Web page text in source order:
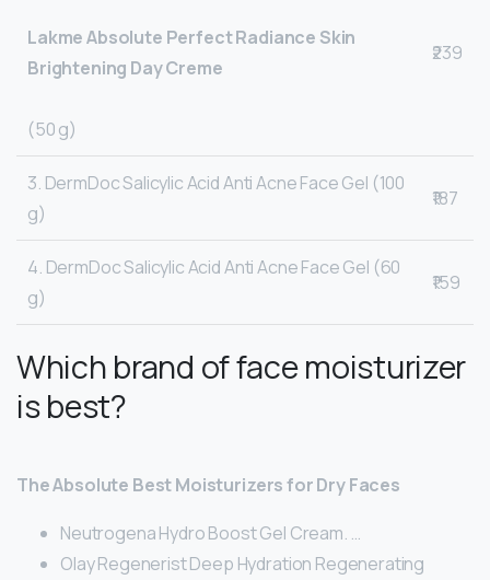
Lakme Absolute Perfect Radiance Skin
Brightening Day Creme
(50 g)
₹239
3. DermDoc Salicylic Acid Anti Acne Face Gel (100
g)
₹187
4. DermDoc Salicylic Acid Anti Acne Face Gel (60
g)
₹159
Which brand of face moisturizer
is best?
The Absolute Best Moisturizers for Dry Faces
Neutrogena Hydro Boost Gel Cream. …
Olay Regenerist Deep Hydration Regenerating